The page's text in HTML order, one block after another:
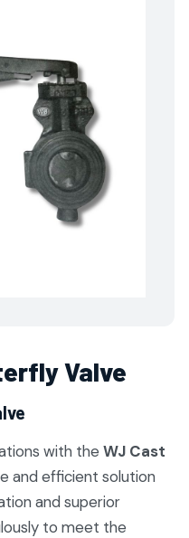
Valve
with the WJ Cast
and efficient solution
and superior
to meet the